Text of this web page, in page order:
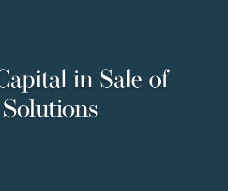
in Sale of